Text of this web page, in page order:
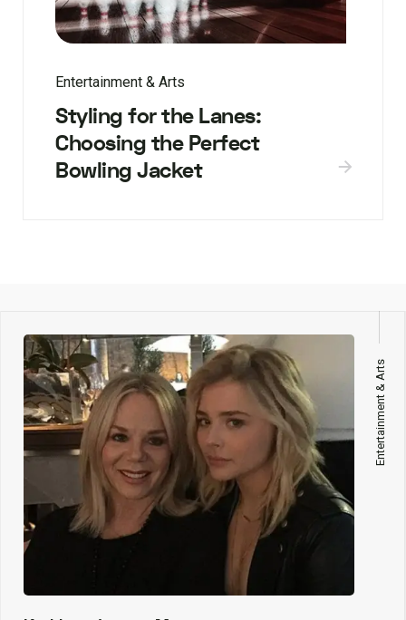
Entertainment & Arts
Styling for the Lanes:
Choosing the Perfect
Bowling Jacket
Entertainment & Arts